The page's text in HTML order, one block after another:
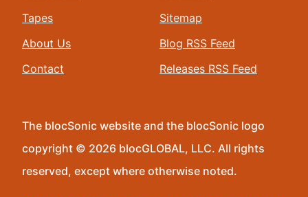
Tapes
About Us
Contact
Sitemap
Blog RSS Feed
Releases RSS Feed
The blocSonic website and the blocSonic logo
copyright © 2026 blocGLOBAL, LLC. All rights
reserved, except where otherwise noted.